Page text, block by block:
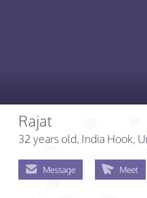
Rajat
32 years old, India Hook,
Message Meet